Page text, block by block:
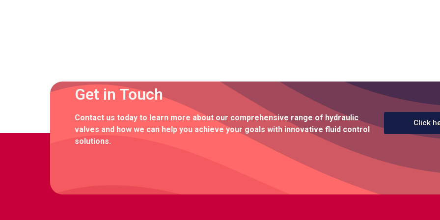
Get in Touch
Contact us today to learn more about our comprehensive range of hydraulic
valves and how we can help you achieve your goals with innovative fluid control
solutions.
Click